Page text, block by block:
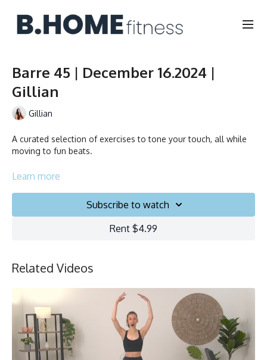
Barre 45 | December 16.2024 |
Gillian
Gillian
A curated selection of exercises to tone your touch, all while
moving to fun beats.
Chair, Weights, Ball & Gliders
Learn more
Subscribe to watch
Rent $4.99
Related Videos